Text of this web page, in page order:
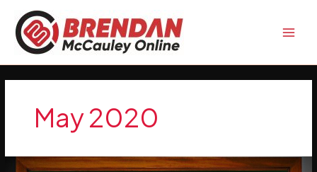
content
May 2020